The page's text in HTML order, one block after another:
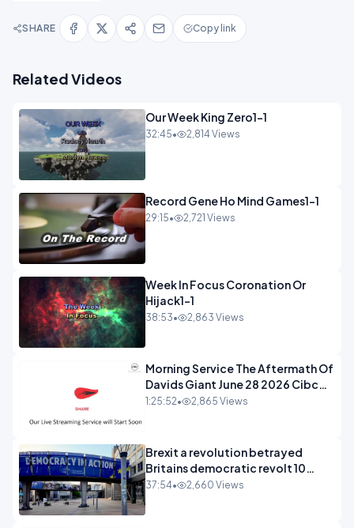
SHARE Copy link
Related Videos
Our Week King Zero1-1
32:45• 2,814 Views
Record Gene Ho Mind Games1-1
29:15• 2,721 Views
Week In Focus Coronation Or
Hijack1-1
38:53• 2,863 Views
Morning Service The Aftermath Of
Davids Giant June 28 2026 Cibc
Sermons - 720-1
1:25:52• 2,865 Views
Brexit a revolution betrayed
Britains democratic revolt 10
years
37:54• 2,660 Views